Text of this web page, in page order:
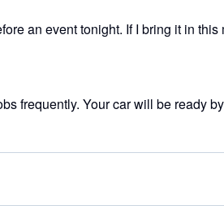
an event tonight. If I bring it in
frequently. Your car will be ready